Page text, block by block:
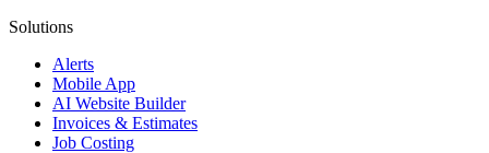
Solutions
Alerts
Mobile App
AI Website Builder
Invoices & Estimates
Job Costing